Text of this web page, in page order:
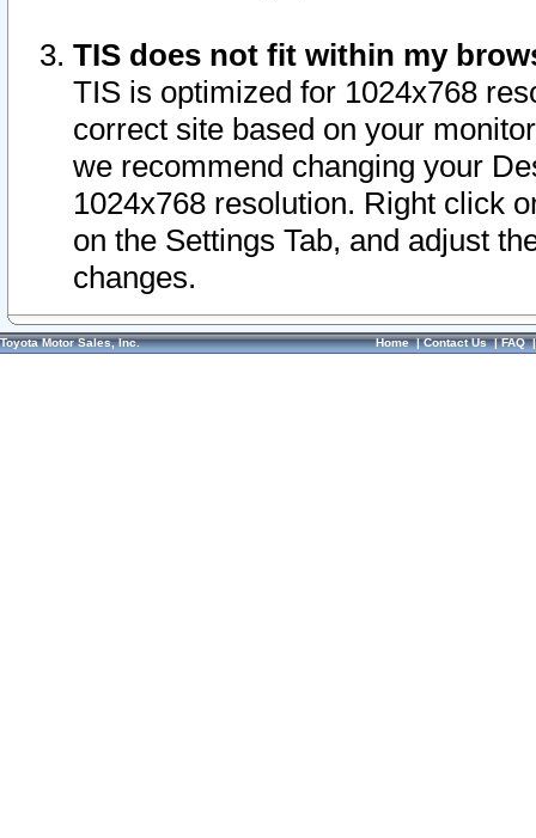
TIS does not fit within my
TIS is optimized for 1024x768
correct site based on your
we recommend changing your
1024x768 resolution. Right click
on the Settings Tab, and adjust
changes.
Toyota Motor Sales, Inc. Home|Contact Us|FAQ